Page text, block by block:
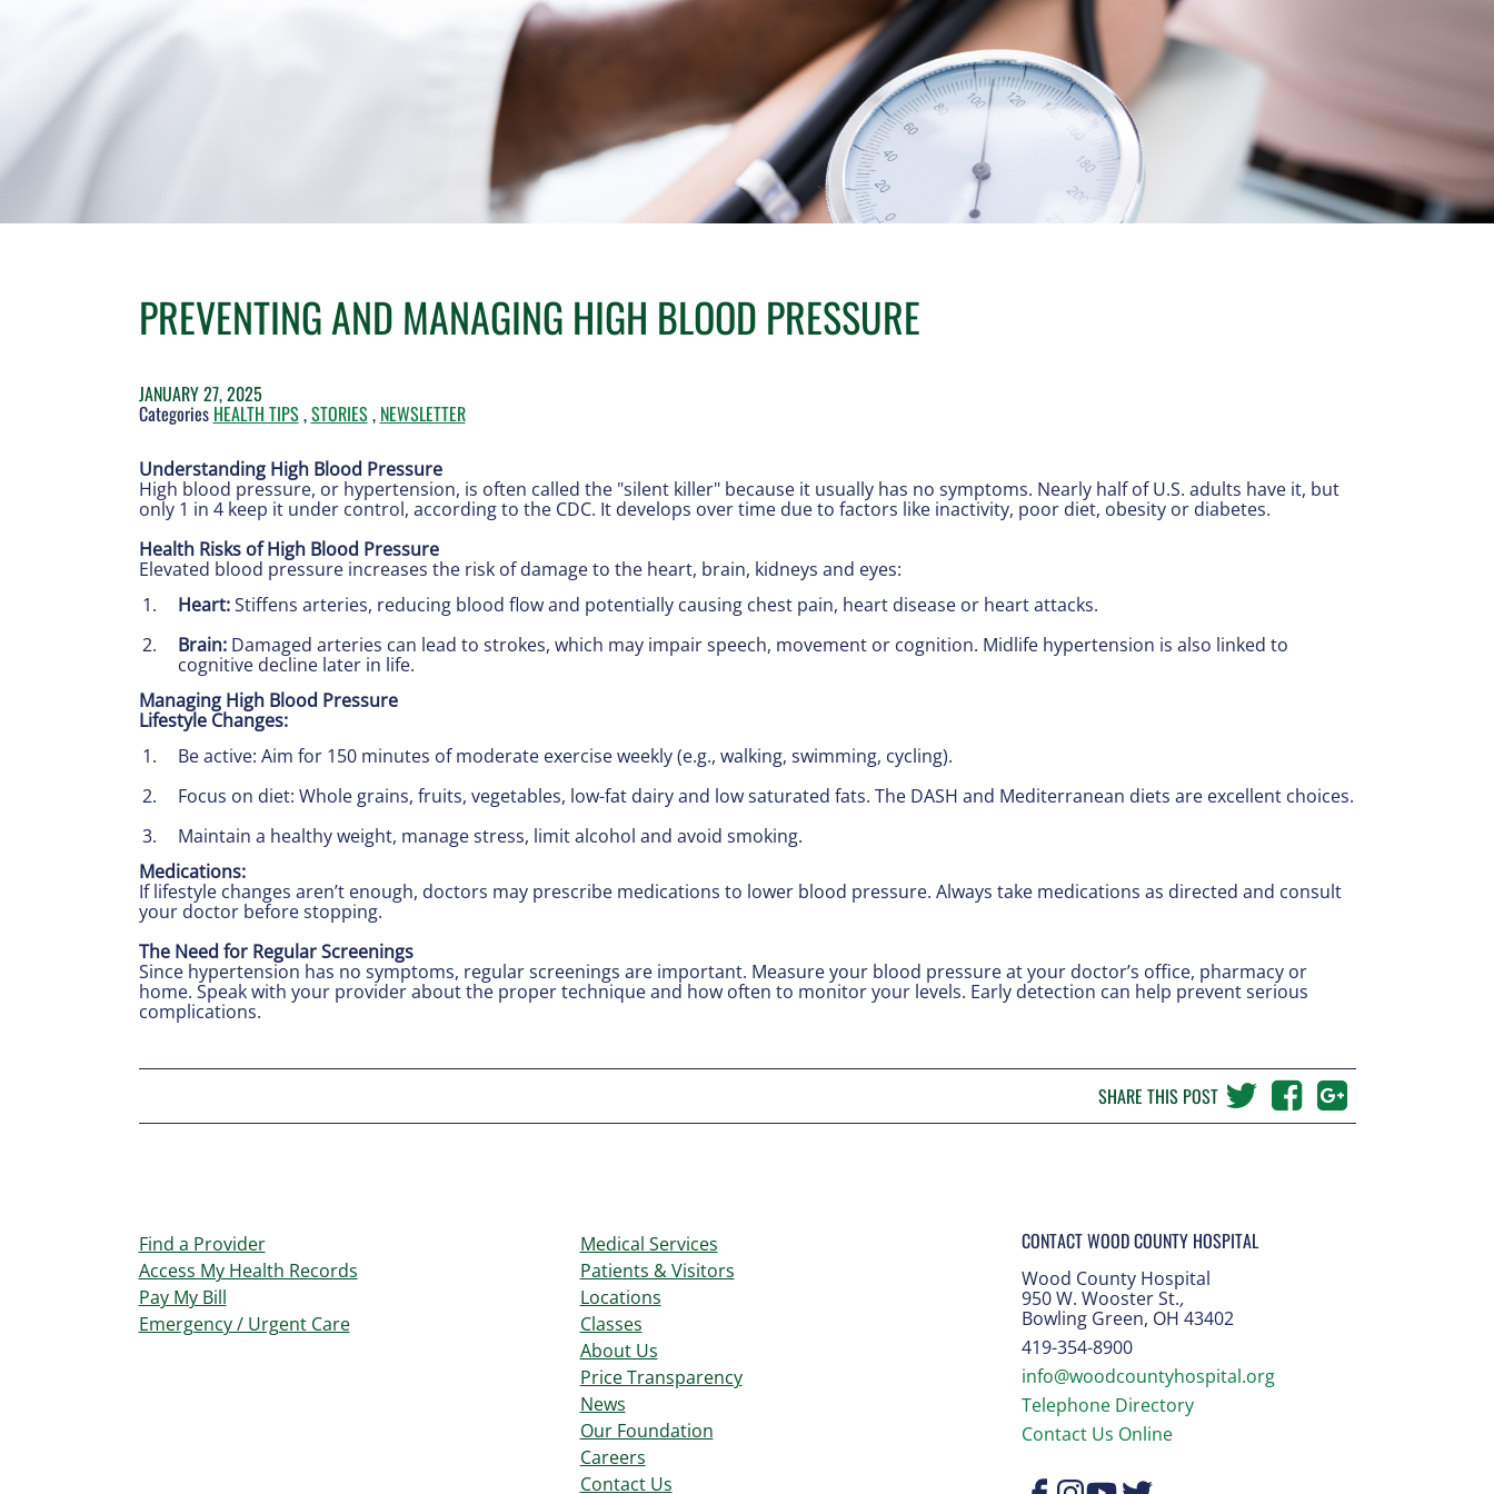
PREVENTING AND MANAGING HIGH BLOOD PRESSURE
JANUARY 27, 2025
Categories HEALTH TIPS,STORIES, NEWSLETTER
Understanding High Blood Pressure
High blood pressure, or hypertension, is often called the "silent killer" because it usually has no symptoms. Nearly half of U.S. adults have it, but
only 1 in 4 keep it under control, according to the CDC. It develops over time due to factors like inactivity, poor diet, obesity or diabetes.
Health Risks of High Blood Pressure
Elevated blood pressure increases the risk of damage to the heart, brain, kidneys and eyes:
Heart:Stiffens arteries, reducing blood flow and potentially causing chest pain, heart disease or heart attacks.
Brain:Damaged arteries can lead to strokes, which may impair speech, movement or cognition. Midlife hypertension is also linked to
cognitive decline later in life.
Managing High Blood Pressure
Lifestyle Changes:
Be active: Aim for 150 minutes of moderate exercise weekly (e.g., walking, swimming, cycling).
Focus on diet: Whole grains, fruits, vegetables, low-fat dairy and low saturated fats. The DASH and Mediterranean diets are excellent choices.
Maintain a healthy weight, manage stress, limit alcohol and avoid smoking.
Medications:
If lifestyle changes aren’t enough, doctors may prescribe medications to lower blood pressure. Always take medications as directed and consult
your doctor before stopping.
The Need for Regular Screenings
Since hypertension has no symptoms, regular screenings are important. Measure your blood pressure at your doctor’s office, pharmacy or
home. Speak with your provider about the proper technique and how often to monitor your levels. Early detection can help prevent serious
complications.
SHARE THIS POST
Find a Provider
Access My Health Records
Pay My Bill
Emergency / Urgent Care
Medical Services
Patients & Visitors
Locations
Classes
About Us
Price Transparency
News
Our Foundation
Careers
Contact Us
CONTACT WOOD COUNTY HOSPITAL
Wood County Hospital
950 W. Wooster St.,
Bowling Green, OH 43402
419-354-8900
info@woodcountyhospital.org
Telephone Directory
Contact Us Online